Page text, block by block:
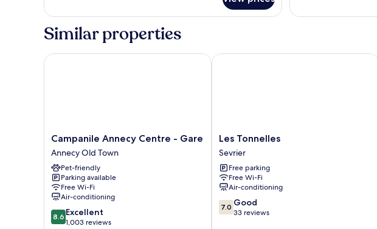
Similar properties
Campanile
Annecy
Centre
-
Gare
Annecy
Old
Town
Campanile Annecy Centre - Gare
Annecy Old Town
Pet-friendly
Parking available
Free Wi-Fi
Air-conditioning
8.6
out
8.6 Excellent
1,003 reviews
Campanile Annecy Centre - Gare
Les
Tonnelles
Sevrier
Les Tonnelles
Sevrier
Free parking
Free Wi-Fi
Air-conditioning
7.0
out
7.0 Good
33 reviews
Les Tonnelles